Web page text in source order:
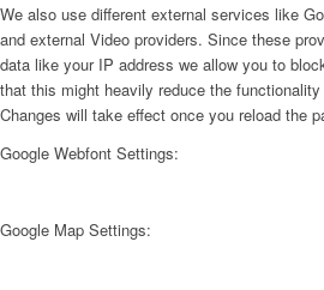
We also use different external services like
and external Video providers. Since these
data like your IP address we allow you to
that this might heavily reduce the
Changes will take effect once you reload the
Google Webfont Settings:
Google Map Settings: